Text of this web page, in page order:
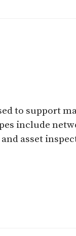
to support
include
asset